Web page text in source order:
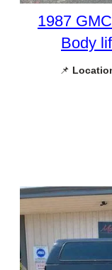
1987
Body
📌